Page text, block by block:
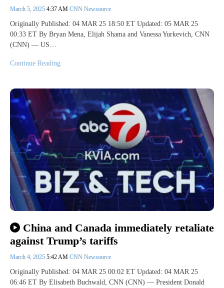
March 5, 2025 4:37 AM CNN Newsource
Originally Published: 04 MAR 25 18:50 ET Updated: 05 MAR 25
00:33 ET By Bryan Mena, Elijah Shama and Vanessa Yurkevich, CNN
(CNN) — US…
Continue Reading
China and Canada immediately retaliate
against Trump’s tariffs
March 4, 2025 5:42 AM CNN Newsource
Originally Published: 04 MAR 25 00:02 ET Updated: 04 MAR 25
06:46 ET By Elisabeth Buchwald, CNN (CNN) — President Donald